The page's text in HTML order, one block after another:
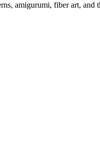
amigurumi, fiber art, and